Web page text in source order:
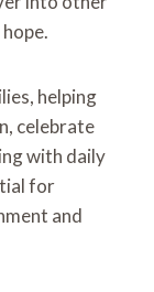
helping
celebrate
with daily
for
and